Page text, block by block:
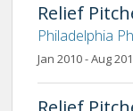
Relief
Philadelphia
Jan 2010 - Aug